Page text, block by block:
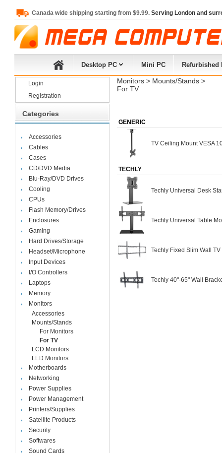
Canada wide shipping starting from $9.99. Serving London and
Desktop PC Mini PC Refurbished
Login
Registration
Categories
Accessories
Cables
Cases
CD/DVD Media
Blu-Ray/DVD Drives
Cooling
CPUs
Flash Memory/Drives
Enclosures
Gaming
Hard Drives/Storage
Headset/Microphone
Input Devices
I/O Controllers
Laptops
Memory
Monitors
Accessories
Mounts/Stands
For Monitors
For TV
LCD Monitors
LED Monitors
Motherboards
Networking
Power Supplies
Power Management
Printers/Supplies
Satellite Products
Security
Softwares
Sound Cards
Monitors > Mounts/Stands >
For TV
GENERIC
TV Ceiling Mount VESA
TECHLY
Techly Universal Desk
Techly Universal Table
Techly Fixed Slim Wall
Techly 40"-65" Wall